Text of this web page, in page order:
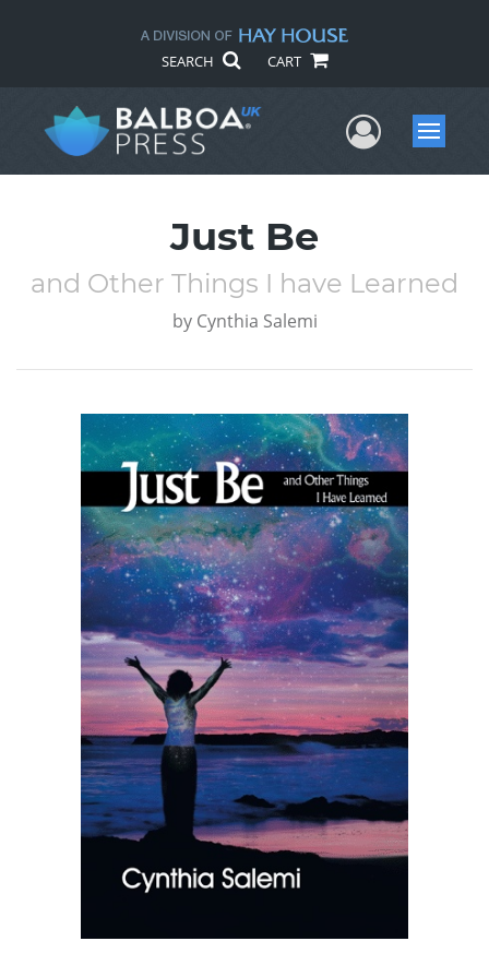
SEARCH CART
UserMenu
Just Be
and Other Things I have Learned
by Cynthia Salemi